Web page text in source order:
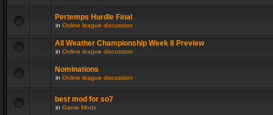
Pertemps Hurdle Final
in Online league discussion
All Weather Championship Week 8 Preview
in Online league discussion
Nominations
in Online league discussion
best mod for so7
in Game Mods